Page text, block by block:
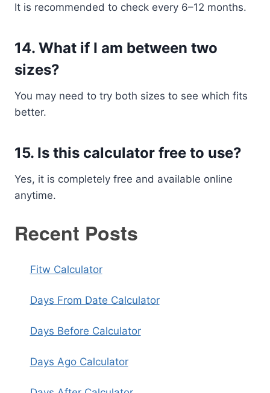
It is recommended to check every 6–12 months.
14. What if I am between two
sizes?
You may need to try both sizes to see which fits
better.
15. Is this calculator free to use?
Yes, it is completely free and available online
anytime.
Recent Posts
Fitw Calculator
Days From Date Calculator
Days Before Calculator
Days Ago Calculator